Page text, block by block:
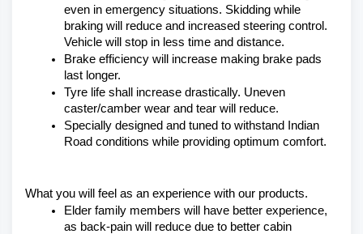
even in emergency situations. Skidding while
braking will reduce and increased steering control.
Vehicle will stop in less time and distance.
Brake efficiency will increase making brake pads
last longer.
Tyre life shall increase drastically. Uneven
caster/camber wear and tear will reduce.
Specially designed and tuned to withstand Indian
Road conditions while providing optimum comfort.
What you will feel as an experience with our products.
Elder family members will have better experience,
as back-pain will reduce due to better cabin